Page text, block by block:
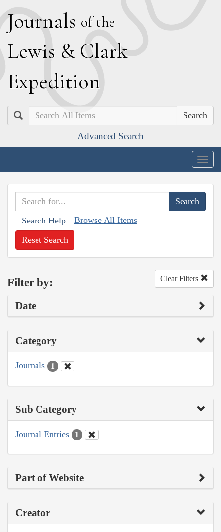
Journals of the
Lewis & Clark
Expedition
Search
Advanced Search
Search Help Browse All Items
Reset Search
Filter by: Clear Filters
Date
Category
Journals 1
Sub Category
Journal Entries 1
Part of Website
Creator